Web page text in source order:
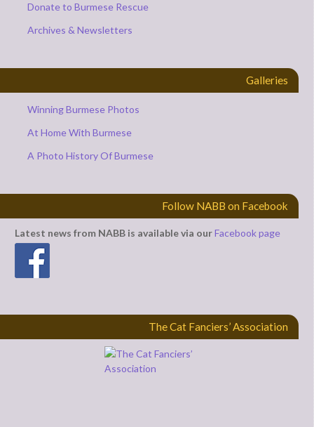
Donate to Burmese Rescue
Archives & Newsletters
Galleries
Winning Burmese Photos
At Home With Burmese
A Photo History Of Burmese
Follow NABB on Facebook
Latest news from NABB is available via ourFacebook page
The Cat Fanciers’ Association